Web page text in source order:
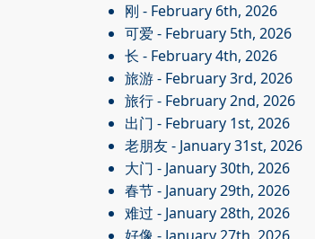
刚 - February 6th, 2026
可爱 - February 5th, 2026
长 - February 4th, 2026
旅游- February 3rd, 2026
旅行- February 2nd, 2026
出门 - February 1st, 2026
老朋友- January 31st, 2026
大门 - January 30th, 2026
春节- January 29th, 2026
难过 - January 28th, 2026